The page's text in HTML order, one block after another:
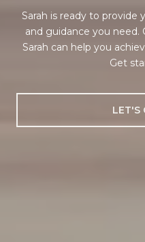
Sarah is ready to
and guidance you
Sarah can help you
Get
LET'S